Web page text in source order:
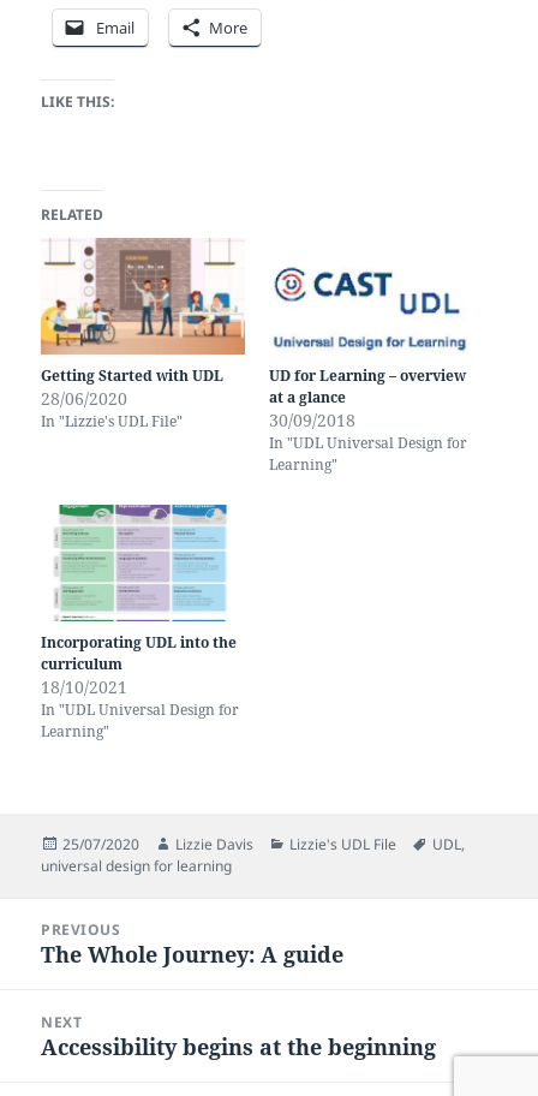
Email More
LIKE THIS:
RELATED
Getting Started with UDL
28/06/2020
In "Lizzie's UDL File"
UD for Learning – overview
at a glance
30/09/2018
In "UDL Universal Design for
Learning"
Incorporating UDL into the
curriculum
18/10/2021
In "UDL Universal Design for
Learning"
Posted
on
25/07/2020 Author
Lizzie Davis Categories
Lizzie's UDL File Tags
UDL,
universal design for learning
navigation
PREVIOUS
Previous
The Whole Journey: A guide
NEXT
Next
Accessibility begins at the beginning